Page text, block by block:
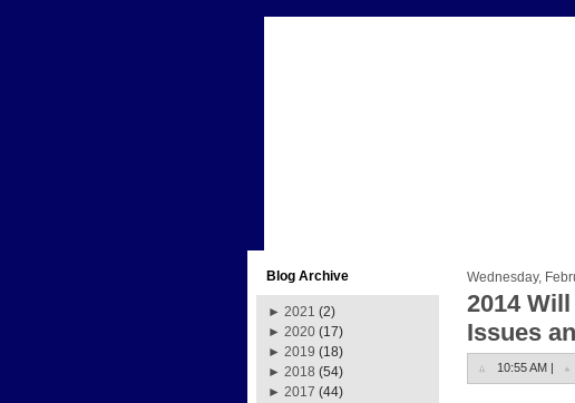
Blog Archive
► 2021 (2)
► 2020 (17)
► 2019 (18)
► 2018 (54)
► 2017 (44)
Wednesday,
2014
Issues
10:55 AM |